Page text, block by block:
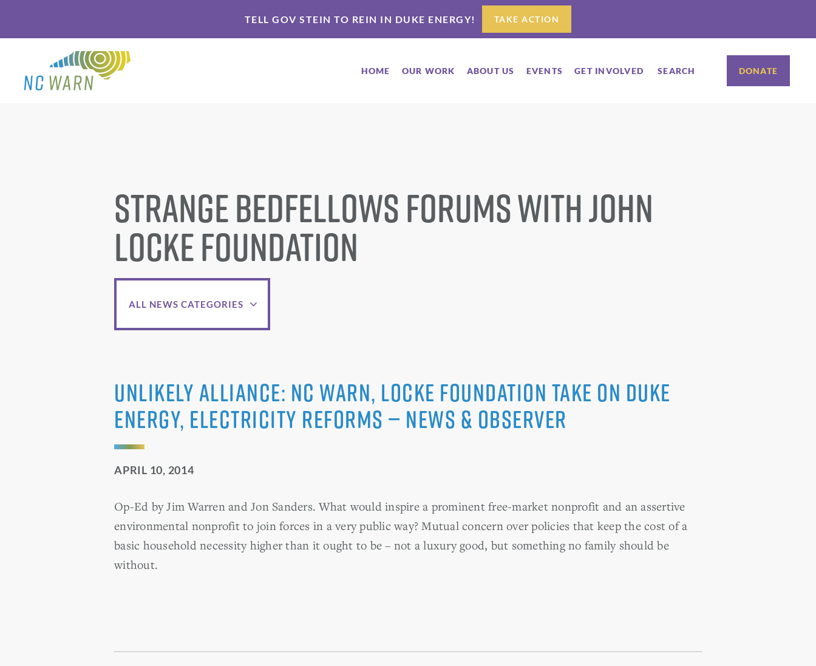
primary
navigation
main
TELL GOV STEIN TO REIN IN DUKE ENERGY! TAKE ACTION
HOME OUR WORK ABOUT US EVENTS GET INVOLVED SEARCH DONATE
Strange Bedfellows Forums with John
Locke Foundation
ALL NEWS CATEGORIES
Unlikely alliance: NC WARN, Locke Foundation take on Duke
Energy, electricity reforms — News & Observer
APRIL 10, 2014
Op-Ed by Jim Warren and Jon Sanders. What would inspire a prominent free-market nonprofit and an assertive
environmental nonprofit to join forces in a very public way? Mutual concern over policies that keep the cost of a
basic household necessity higher than it ought to be – not a luxury good, but something no family should be
without.